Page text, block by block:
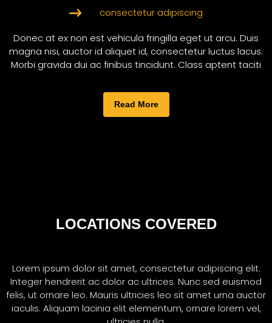
consectetur adipiscing
Donec at ex non est vehicula fringilla eget ut arcu. Duis
magna nisi, auctor id aliquet id, consectetur luctus lacus.
Morbi gravida dui ac finibus tincidunt. Class aptent taciti
Read More
LOCATIONS COVERED
Lorem ipsum dolor sit amet, consectetur adipiscing elit.
Integer hendrerit ac dolor ac ultrices. Nunc sed euismod
felis, ut ornare leo. Mauris ultricies leo sit amet urna auctor
iaculis. Aliquam lacinia elit elementum, ornare lorem vel,